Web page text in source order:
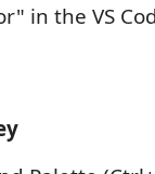
in the VS